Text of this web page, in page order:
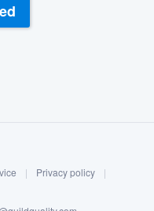
| Privacy policy
|